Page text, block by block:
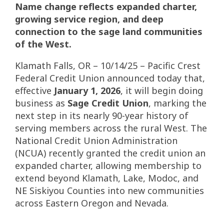
Name change reflects expanded charter,
growing service region, and deep
connection to the sage land communities
of the West.
Klamath Falls, OR – 10/14/25 – Pacific Crest
Federal Credit Union announced today that,
effective January 1, 2026, it will begin doing
business as Sage Credit Union, marking the
next step in its nearly 90-year history of
serving members across the rural West. The
National Credit Union Administration
(NCUA) recently granted the credit union an
expanded charter, allowing membership to
extend beyond Klamath, Lake, Modoc, and
NE Siskiyou Counties into new communities
across Eastern Oregon and Nevada.